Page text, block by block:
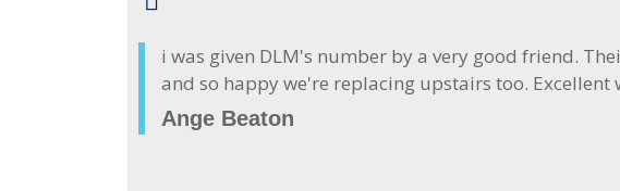
i was given DLM's number by a very good friend.
and so happy we're replacing upstairs too.
Ange Beaton